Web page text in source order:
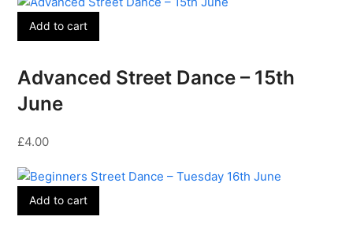
Add to cart
Advanced Street Dance – 15th
June
£4.00
Add to cart